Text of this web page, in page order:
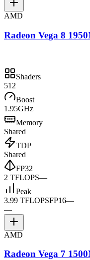
AMD
Radeon Vega 8
Shaders
512
Boost
1.95GHz
Memory
Shared
TDP
Shared
FP32
2 TFLOPS—
Peak
3.99 TFLOPSFP16—
—
AMD
Radeon Vega 7